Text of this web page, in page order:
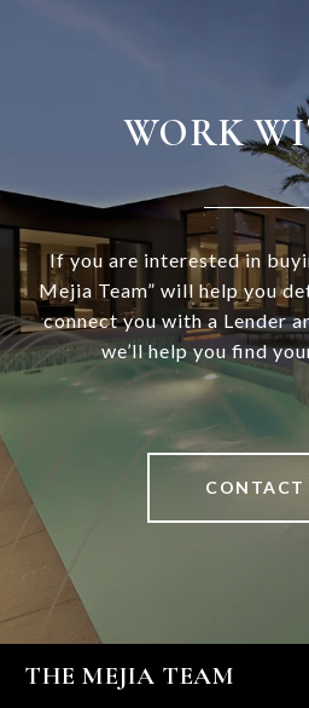
WORK
If you are interested in
Mejia Team” will help you
connect you with a Lender
we’ll help you find
CONTACT
THE MEJIA TEAM